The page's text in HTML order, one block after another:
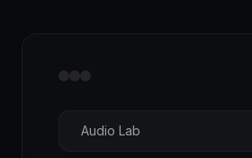
Audio Lab